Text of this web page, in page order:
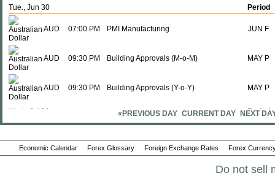
Tue., Jun 30 Period
AUD 07:00 PM PMI Manufacturing JUN F
AUD 09:30 PM Building Approvals (M-o-M) MAY P
AUD 09:30 PM Building Approvals (Y-o-Y) MAY P
Wed., Jul 01 Period
«PREVIOUS DAY CURRENT DAY NEXT
Economic Calendar Forex Glossary Foreign Exchange Rates Forex
Do not sell